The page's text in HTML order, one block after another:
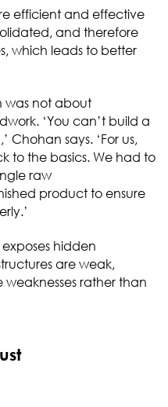
efficient and effective
and therefore
which leads to better
was not about
‘You can’t build a
Chohan says. ‘For us,
to the basics. We had to
raw
product to ensure
hidden
are weak,
rather than